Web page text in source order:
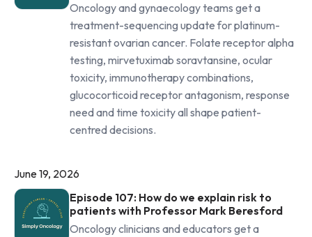
Oncology and gynaecology teams get a
treatment-sequencing update for platinum-
resistant ovarian cancer. Folate receptor alpha
testing, mirvetuximab soravtansine, ocular
toxicity, immunotherapy combinations,
glucocorticoid receptor antagonism, response
need and time toxicity all shape patient-
centred decisions.
June 19, 2026
Episode 107: How do we explain risk to
patients with Professor Mark Beresford
Oncology clinicians and educators get a